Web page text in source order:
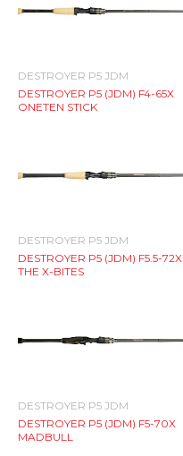
DESTROYER P5 JDM
DESTROYER P5 (JDM) F4-65X
ONETEN STICK
DESTROYER P5 JDM
DESTROYER P5 (JDM) F5.5-72X
THE X-BITES
DESTROYER P5 JDM
DESTROYER P5 (JDM) F5-70X
MADBULL